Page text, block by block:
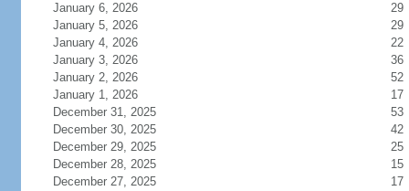
January 6, 2026
29
January 5, 2026
29
January 4, 2026
22
January 3, 2026
36
January 2, 2026
52
January 1, 2026
17
December 31, 2025
53
December 30, 2025
42
December 29, 2025
25
December 28, 2025
15
December 27, 2025
17